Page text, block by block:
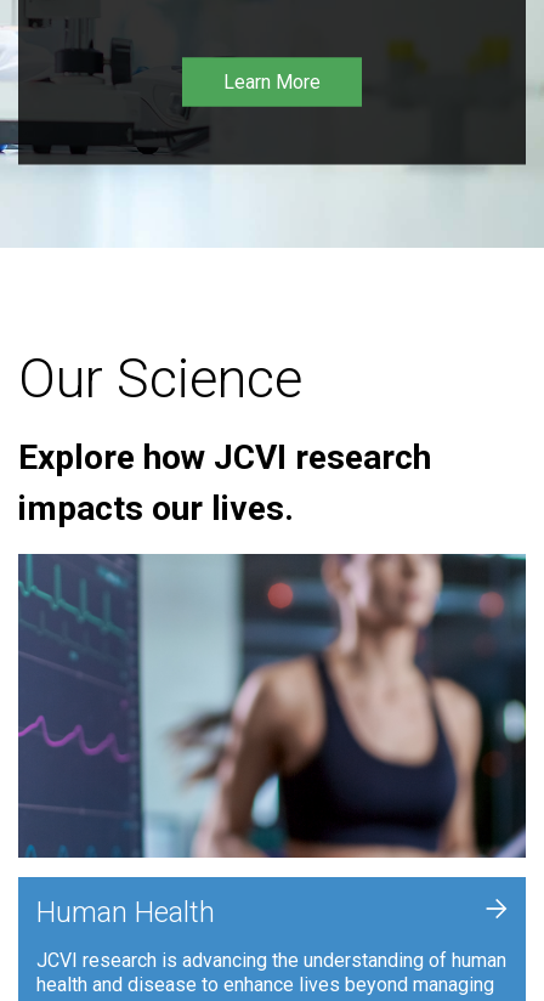
Learn More
Our Science
Explore how JCVI research
impacts our lives.
Human Health
JCVI research is advancing the understanding of human
health and disease to enhance lives beyond managing
+